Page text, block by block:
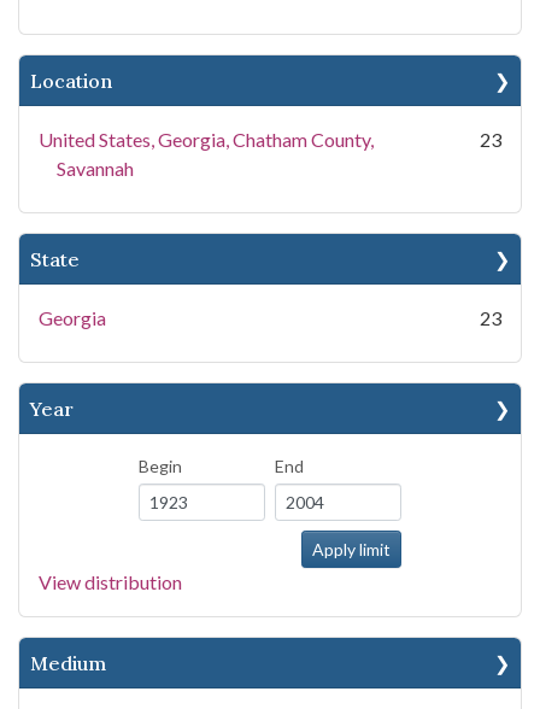
Location
United States, Georgia, Chatham County,
Savannah
23
State
Georgia 23
Year
Begin End
View distribution
Medium